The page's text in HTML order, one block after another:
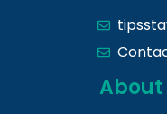
About